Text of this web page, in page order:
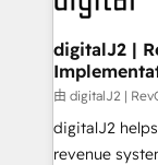
learn more!
customers).
digitalJ2 |
由 digitalJ2 |
digitalJ2
revenue